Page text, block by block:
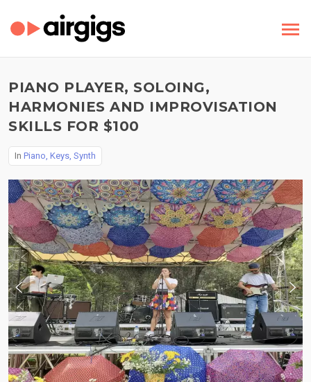
PIANO PLAYER, SOLOING,
HARMONIES AND IMPROVISATION
SKILLS FOR $100
In Piano, Keys, Synth